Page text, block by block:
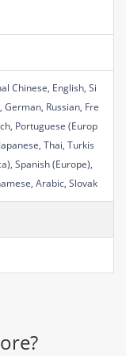
Chinese, English, Si
Russian, Fre
Portuguese (Europ
Thai, Turkis
Spanish (Europe),
Arabic, Slovak